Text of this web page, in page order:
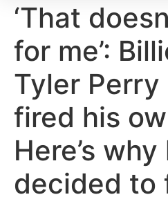
‘That
for me’:
Tyler Perry
fired his
Here’s why
decided to